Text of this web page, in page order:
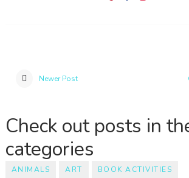
Newer Post
Check out posts in
categories
ANIMALS ART BOOK ACTIVITIES